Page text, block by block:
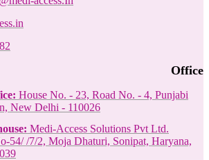
Office
House No. - 23, Road No. - 4, Punjabi
New Delhi - 110026
Medi-Access Solutions Pvt Ltd.
54/ /7/2, Moja Dhaturi, Sonipat, Haryana,